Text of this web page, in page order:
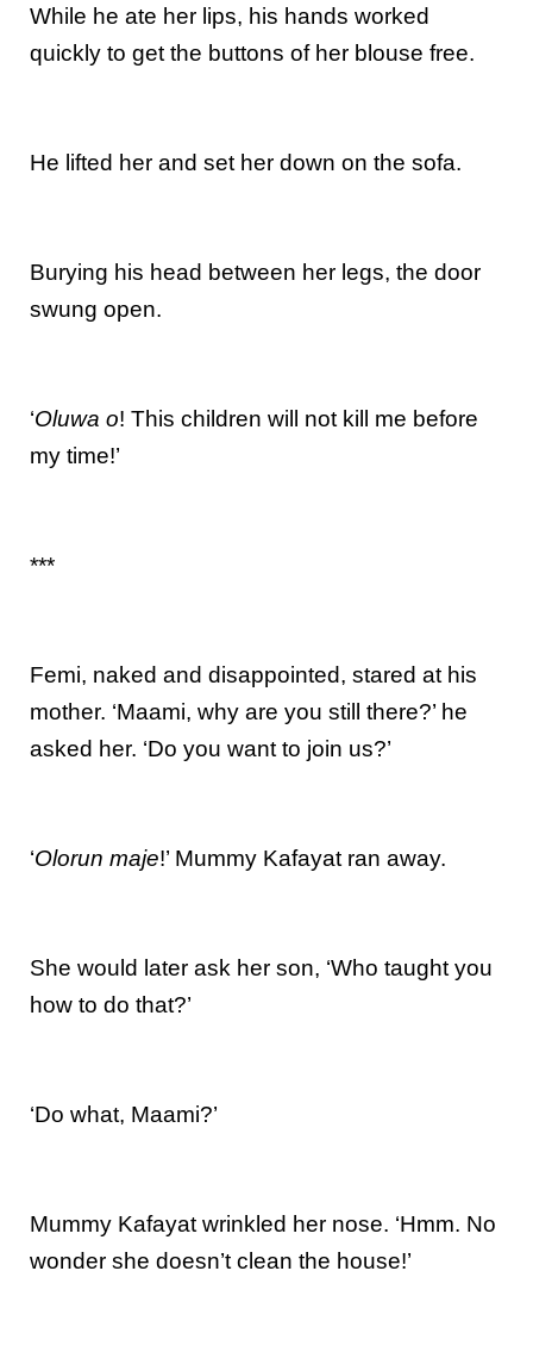
While he ate her lips, his hands worked
quickly to get the buttons of her blouse free.
He lifted her and set her down on the sofa.
Burying his head between her legs, the door
swung open.
‘Oluwa o! This children will not kill me before
my time!’
***
Femi, naked and disappointed, stared at his
mother. ‘Maami, why are you still there?’ he
asked her. ‘Do you want to join us?’
‘Olorun maje!’ Mummy Kafayat ran away.
She would later ask her son, ‘Who taught you
how to do that?’
‘Do what, Maami?’
Mummy Kafayat wrinkled her nose. ‘Hmm. No
wonder she doesn’t clean the house!’